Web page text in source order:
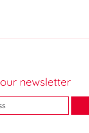
newsletter